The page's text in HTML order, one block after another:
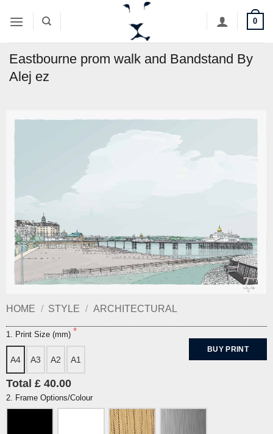
0
Eastbourne prom walk and Bandstand By
Alej ez
HOME / STYLE / ARCHITECTURAL
1. Print Size (mm)
A4 A3 A2 A1
BUY PRINT
Total £ 40.00
2. Frame Options/Colour